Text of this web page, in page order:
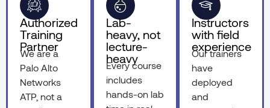
Authorized
Training
Partner
We are a
Palo Alto
Networks
ATP, not a
Lab-
heavy, not
lecture-
heavy
Every course
includes
hands-on lab
Instructors
with field
experience
Our trainers
have
deployed
and